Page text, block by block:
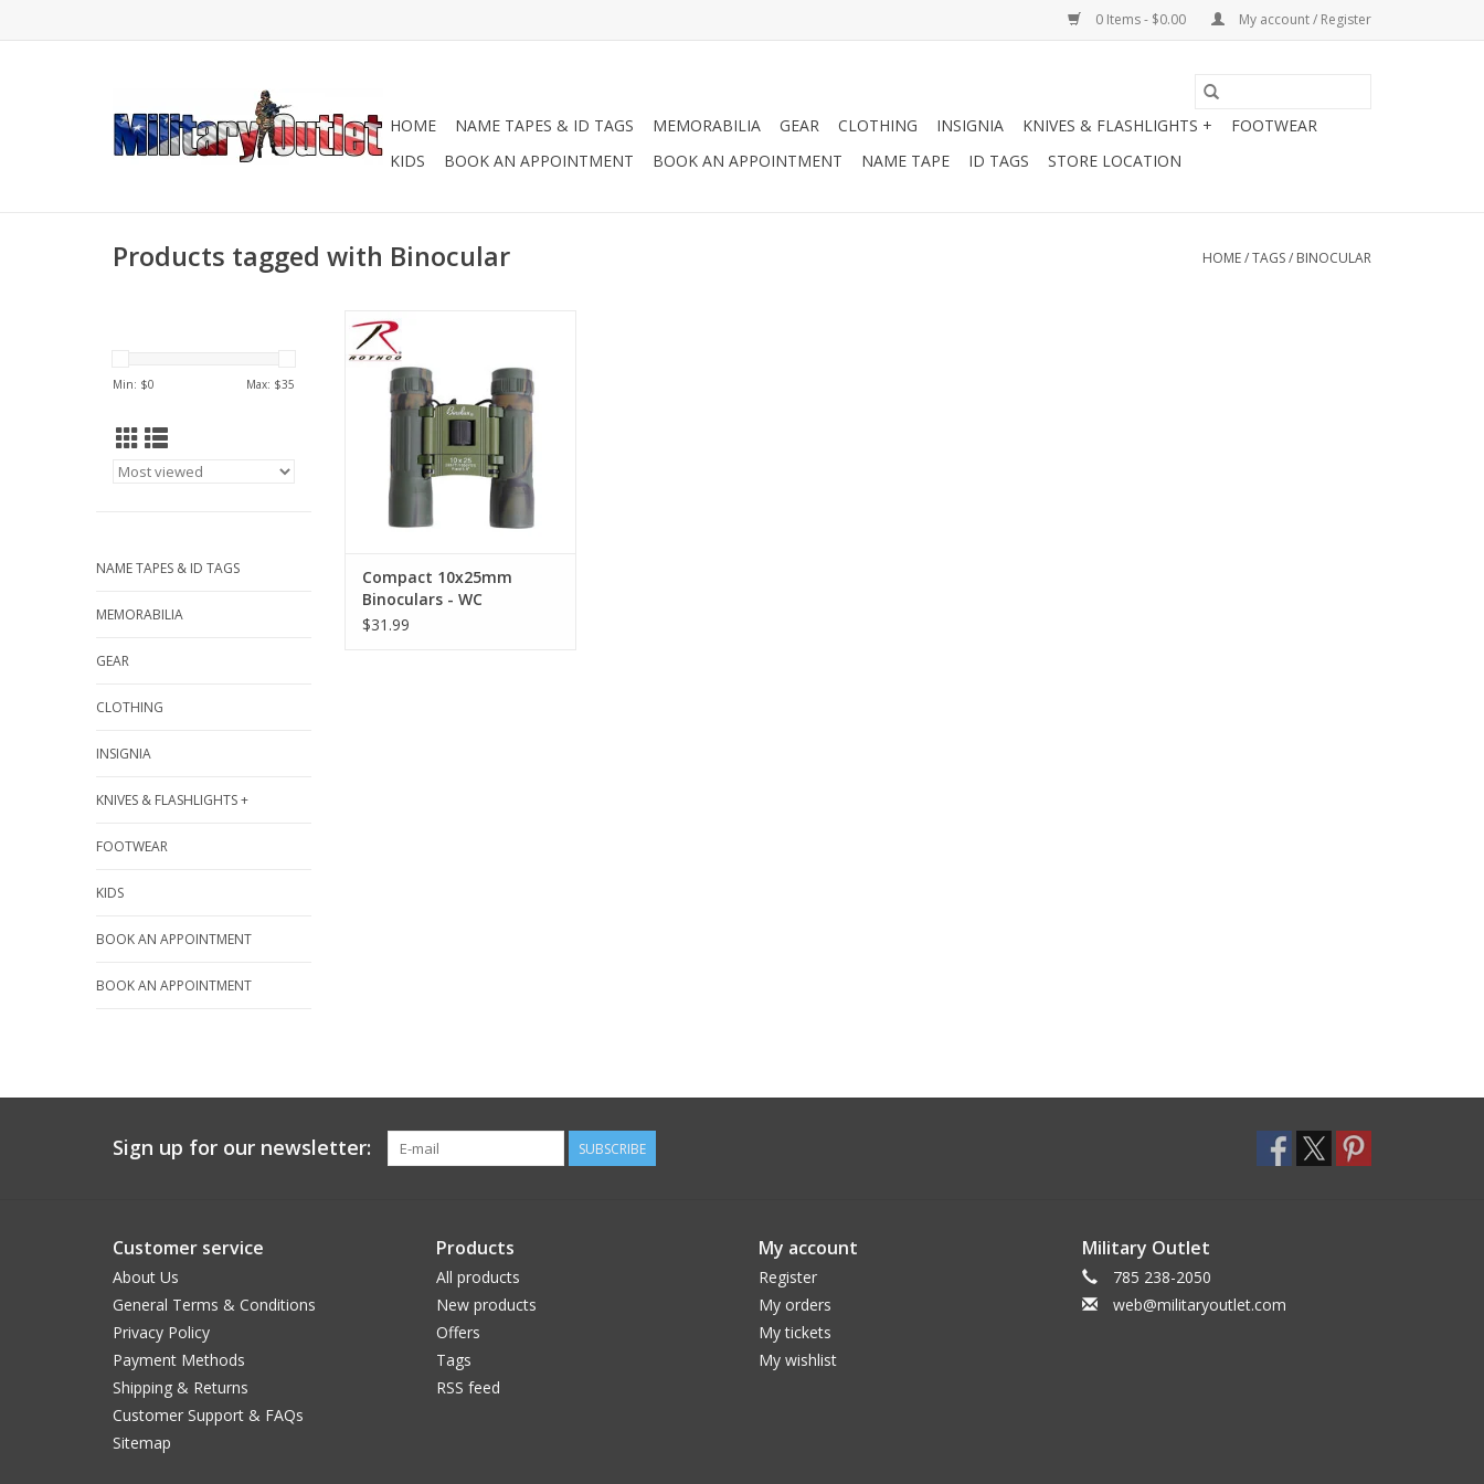
0 Items - $0.00 My account / Register
HOME NAME TAPES & ID TAGS MEMORABILIA GEAR CLOTHING INSIGNIA KNIVES & FLASHLIGHTS +
FOOTWEAR
KIDS
BOOK AN APPOINTMENT BOOK AN APPOINTMENT NAME TAPE ID TAGS STORE LOCATION
Products tagged with Binocular HOME/TAGS/ BINOCULAR
Min: $0 Max: $35
NAME TAPES & ID TAGS
MEMORABILIA
GEAR
CLOTHING
INSIGNIA
KNIVES & FLASHLIGHTS +
FOOTWEAR
KIDS
BOOK AN APPOINTMENT
BOOK AN APPOINTMENT
Rothco's Camo Compact
Binoculars feature a 10" X 25" CF
camouflaged compact roof
prism, rubber covered for extra
protection, rubber eye cups, field
binoculars also include a carrying
case.
Compact 10x25mm
Binoculars - WC
$31.99
Sign up for our newsletter: SUBSCRIBE
Customer service
About Us
General Terms & Conditions
Privacy Policy
Payment Methods
Shipping & Returns
Customer Support & FAQs
Sitemap
Products
All products
New products
Offers
Tags
RSS feed
My account
Register
My orders
My tickets
My wishlist
Military Outlet
785 238-2050
web@militaryoutlet.com